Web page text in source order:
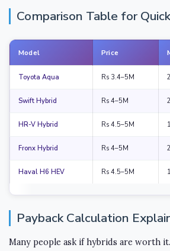
Comparison Table for
Model Price
Toyota Aqua Rs 3.4–5M
Swift Hybrid Rs 4–5M
HR-V Hybrid Rs 4.5–5M
Fronx Hybrid Rs 4–5M
Haval H6 HEV Rs 4.5–5M
Payback Calculation
Many people ask if hybrids are worth